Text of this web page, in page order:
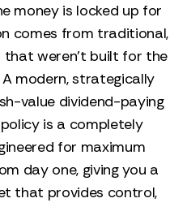
money is locked up for
comes from traditional,
that weren't built for the
modern, strategically
value dividend-paying
is a completely
for maximum
day one, giving you a
that provides control,